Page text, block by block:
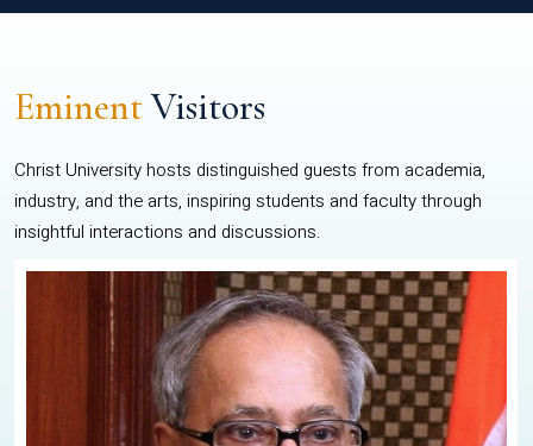
EminentVisitors
Christ University hosts distinguished guests from academia,
industry, and the arts, inspiring students and faculty through
insightful interactions and discussions.